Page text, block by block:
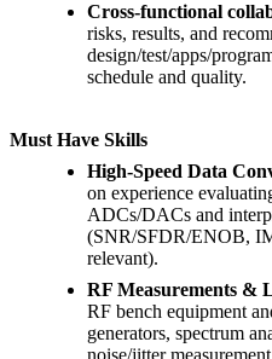
Cross-functional
risks, results, and
design/test/apps/
schedule and quality.
Must Have Skills
High-Speed Data
on experience
ADCs/DACs and
(SNR/SFDR/ENOB,
relevant).
RF Measurements &
RF bench equipment
generators, spectrum